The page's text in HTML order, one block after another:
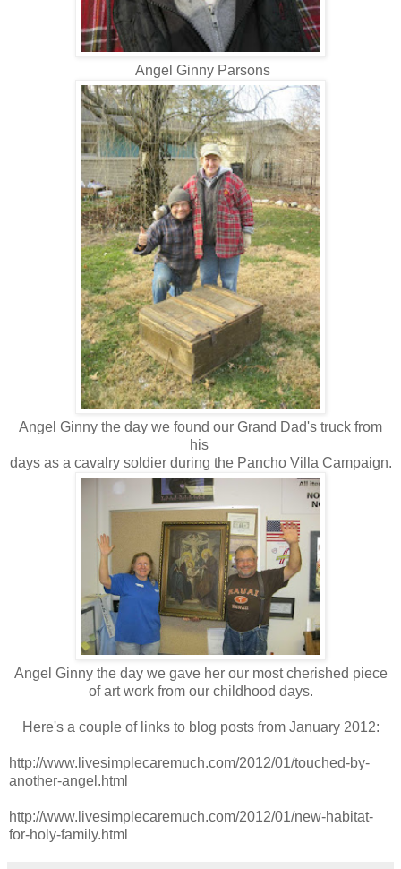
Angel Ginny Parsons
Angel Ginny the day we found our Grand Dad's truck from
his
days as a cavalry soldier during the Pancho Villa Campaign.
Angel Ginny the day we gave her our most cherished piece
of art work from our childhood days.
Here's a couple of links to blog posts from January 2012:
http://www.livesimplecaremuch.com/2012/01/touched-by-
another-angel.html
http://www.livesimplecaremuch.com/2012/01/new-habitat-
for-holy-family.html